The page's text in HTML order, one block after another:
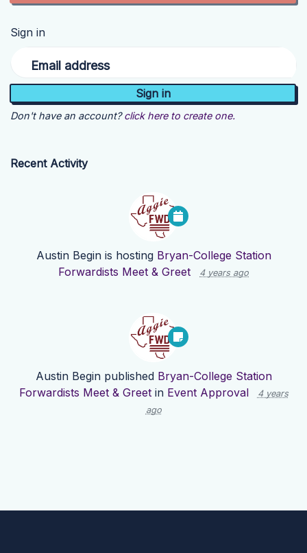
Sign in
Email address
Don't have an account? click here to create one.
Recent Activity
Austin Beginis hosting Bryan-College Station
Forwardists Meet & Greet
4 years ago
Austin Beginpublished Bryan-College Station
Forwardists Meet & Greetin Event Approval
4 years
ago